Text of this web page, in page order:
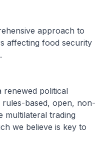
approach to
affecting food security
renewed political
based, open, non-
multilateral trading
we believe is key to